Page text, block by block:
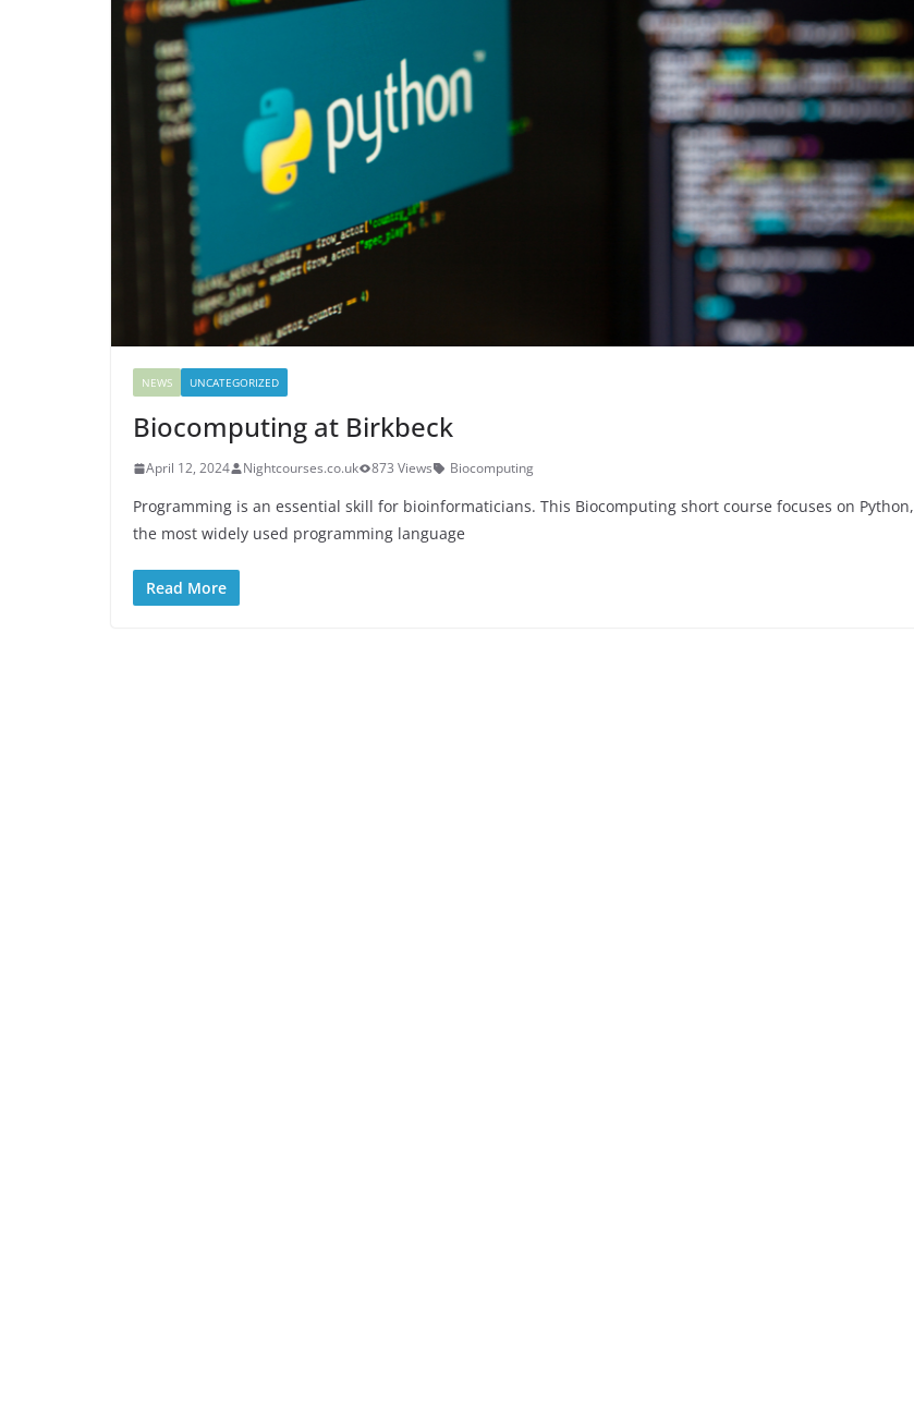
NEWS UNCATEGORIZED
Biocomputing at Birkbeck
April 12, 2024 Nightcourses.co.uk 873 Views Biocomputing
Programming is an essential skill for bioinformaticians. This Biocomputing short course focuses on Python,
the most widely used programming language
Read More